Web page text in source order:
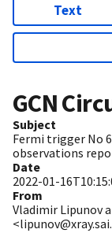
Text
GCN
Subject
Fermi trigger No
observations
Date
2022-01-
From
Vladimir Lipunov